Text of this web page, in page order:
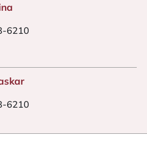
6210
Machovina
6210
Opaskar